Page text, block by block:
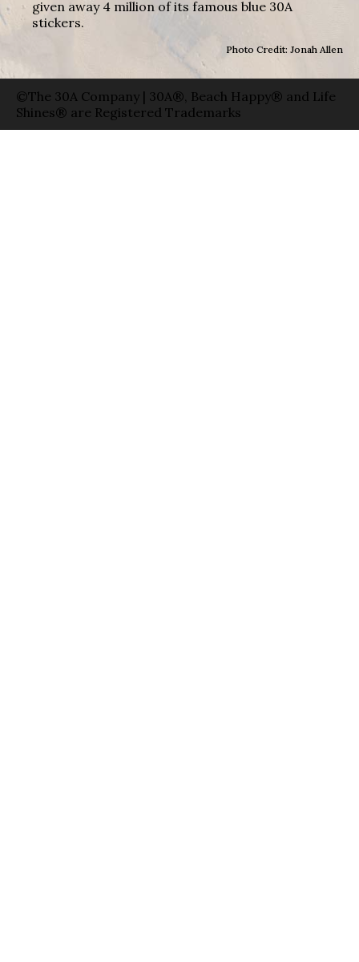
given away 4 million of its famous blue 30A
stickers.
Photo Credit: Jonah Allen
©The 30A Company | 30A®, Beach Happy® and Life
Shines® are Registered Trademarks